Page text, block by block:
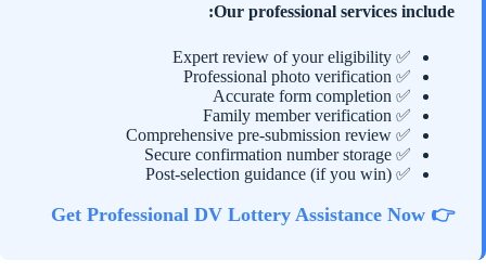
Our professional services include:
✅ Expert review of your eligibility
✅ Professional photo verification
✅ Accurate form completion
✅ Family member verification
✅ Comprehensive pre-submission review
✅ Secure confirmation number storage
✅ Post-selection guidance (if you win)
👉 Get Professional DV Lottery Assistance Now